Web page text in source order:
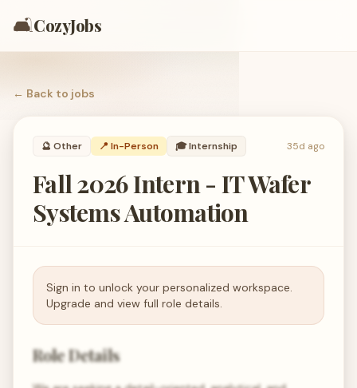
🛋️CozyJobs
← Back to jobs
🔮 Other 📍 In-Person 🎓Internship 35d ago
Fall 2026 Intern - IT Wafer
Systems Automation
Sign in to unlock your personalized workspace.
Upgrade and view full role details.
Role Details